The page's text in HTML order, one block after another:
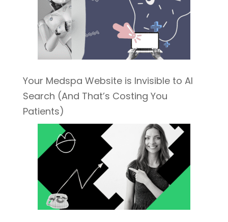
Your Medspa Website is Invisible to AI
Search (And That’s Costing You
Patients)